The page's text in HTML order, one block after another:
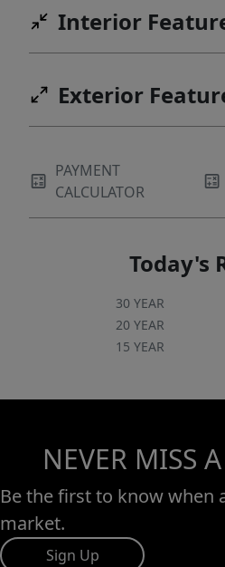
Interior
Exterior
PAYMENT
CALCULATOR
Today's
30 YEAR
20 YEAR
15 YEAR
NEVER MISS
Be the first to know when
market.
Sign Up